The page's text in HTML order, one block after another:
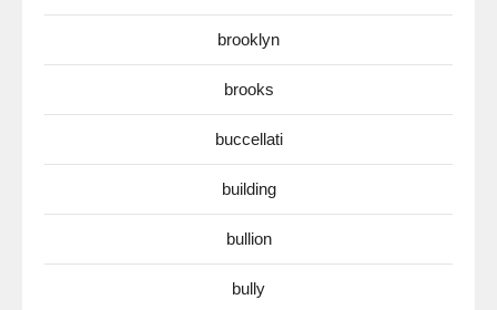
brooklyn
brooks
buccellati
building
bullion
bully